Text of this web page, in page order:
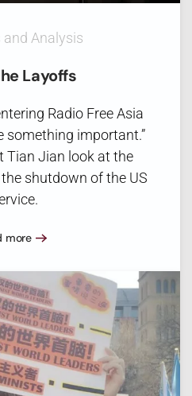
and Analysis
Layoffs
Radio Free Asia
something important.”
Tian Jian look at the
shutdown of the US
more